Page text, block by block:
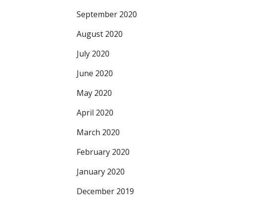
September 2020
August 2020
July 2020
June 2020
May 2020
April 2020
March 2020
February 2020
January 2020
December 2019